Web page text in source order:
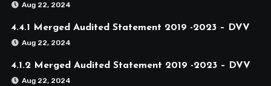
Aug 22, 2024
4.4.1 Merged Audited Statement 2019 -2023 – DVV
Aug 22, 2024
4.1.2 Merged Audited Statement 2019 -2023 – DVV
Aug 22, 2024